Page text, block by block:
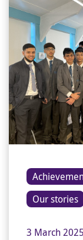
Our stories
3 March 2025